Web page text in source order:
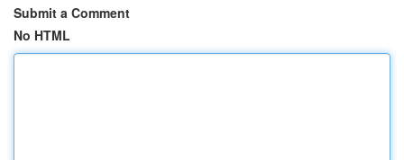
Submit a Comment
No HTML